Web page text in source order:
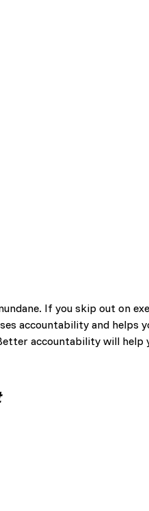
If you skip out on
accountability and helps
accountability will help